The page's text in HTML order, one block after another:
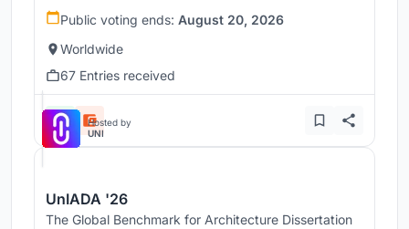
Public voting ends: August 20, 2026
Worldwide
67 Entries received
Hosted by
UNI
UnIADA '26
The Global Benchmark for Architecture Dissertation